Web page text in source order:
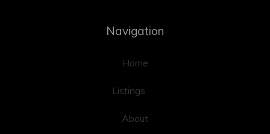
Navigation
Home
Listings
About